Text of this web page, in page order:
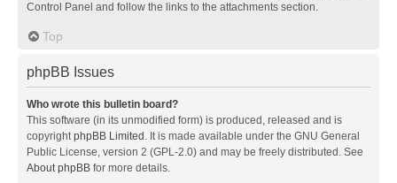
Control Panel and follow the links to the attachments section.
Top
phpBB Issues
Who wrote this bulletin board?
This software (in its unmodified form) is produced, released and is
copyrightphpBB Limited . It is made available under the GNU General
Public License, version 2 (GPL-2.0) and may be freely distributed. See
About phpBB for more details.